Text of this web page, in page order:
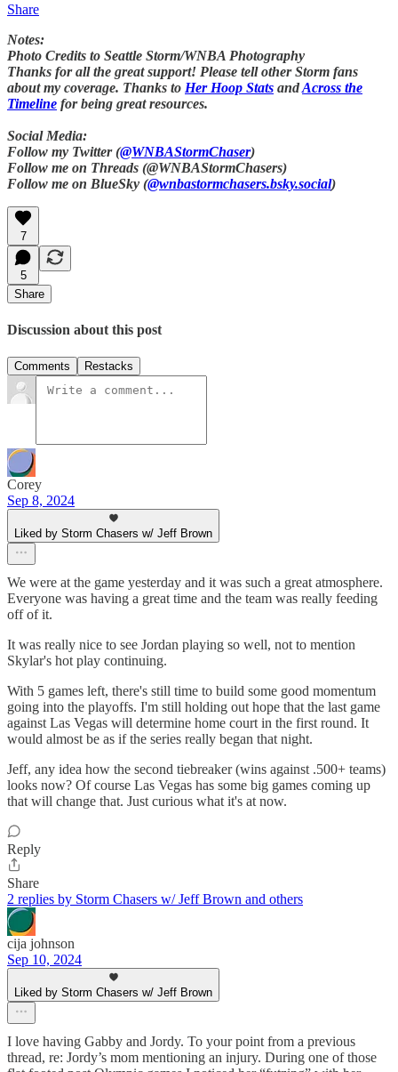
Share
Notes:
Photo Credits to Seattle Storm/WNBA Photography
Thanks for all the great support! Please tell other Storm fans
about my coverage. Thanks to Her Hoop Stats andAcross the
Timeline for being great resources.
Social Media:
Follow my Twitter (@WNBAStormChaser)
Follow me on Threads (@WNBAStormChasers)
Follow me on BlueSky (@wnbastormchasers.bsky.social)
7
5
Share
Discussion about this post
Comments Restacks
Corey
Sep 8, 2024
Liked by Storm Chasers w/ Jeff Brown
We were at the game yesterday and it was such a great atmosphere.
Everyone was having a great time and the team was really feeding
off of it.
It was really nice to see Jordan playing so well, not to mention
Skylar's hot play continuing.
With 5 games left, there's still time to build some good momentum
going into the playoffs. I'm still holding out hope that the last game
against Las Vegas will determine home court in the first round. It
would almost be as if the series really began that night.
Jeff, any idea how the second tiebreaker (wins against .500+ teams)
looks now? Of course Las Vegas has some big games coming up
that will change that. Just curious what it's at now.
Reply
Share
2 replies by Storm Chasers w/ Jeff Brown and others
cija johnson
Sep 10, 2024
Liked by Storm Chasers w/ Jeff Brown
I love having Gabby and Jordy. To your point from a previous
thread, re: Jordy’s mom mentioning an injury. During one of those